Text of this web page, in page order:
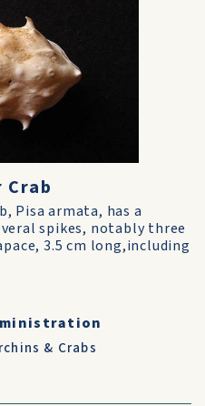
Pisa armata, has a
spikes, notably three
3.5 cm long,including
& Crabs